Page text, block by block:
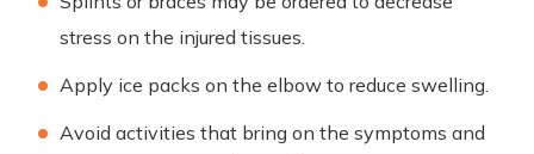
stress on the injured tissues.
Apply ice packs on the elbow to reduce swelling.
Avoid activities that bring on the symptoms and